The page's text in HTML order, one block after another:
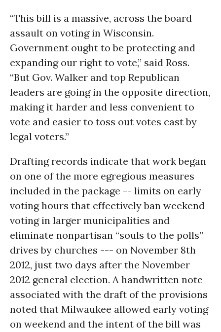
“This bill is a massive, across the board
assault on voting in Wisconsin.
Government ought to be protecting and
expanding our right to vote,” said Ross.
“But Gov. Walker and top Republican
leaders are going in the opposite direction,
making it harder and less convenient to
vote and easier to toss out votes cast by
legal voters.”
Drafting records indicate that work began
on one of the more egregious measures
included in the package -- limits on early
voting hours that effectively ban weekend
voting in larger municipalities and
eliminate nonpartisan “souls to the polls”
drives by churches --- on November 8th
2012, just two days after the November
2012 general election. A handwritten note
associated with the draft of the provisions
noted that Milwaukee allowed early voting
on weekend and the intent of the bill was